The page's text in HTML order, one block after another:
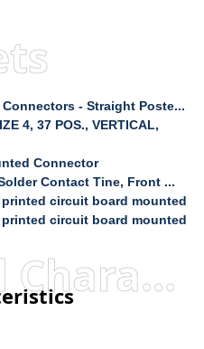
- Straight Poste...
4, 37 POS., VERTICAL,
Connector
Contact Tine, Front ...
circuit board mounted
circuit board mounted
Technical Characteristics